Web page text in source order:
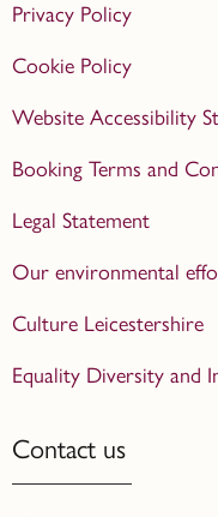
Privacy Policy
Cookie Policy
Website Accessibility
Booking Terms and
Legal Statement
Our environmental
Culture Leicestershire
Equality Diversity and
Contact us